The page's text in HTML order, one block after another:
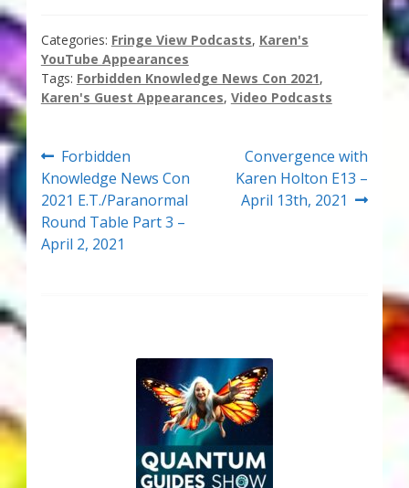
Free Resources
Health & Vitality Podcasts
Social/Spiritual Podcasts
Quantum Guides Show & More Serial Podcasts
Categories: Fringe View Podcasts, Karen's
YouTube Appearances
Tags: Forbidden Knowledge News Con 2021,
Karen's Guest Appearances, Video Podcasts
Post
navigation
Previous
post:
Forbidden
Knowledge News Con
2021 E.T./Paranormal
Round Table Part 3 –
April 2, 2021
Next
post:
Convergence with
Karen Holton E13 –
April 13th, 2021